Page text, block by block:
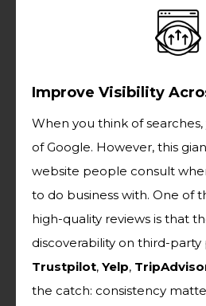
Improve Visibility
When you think of
of Google. However, this
website people consult
to do business with. One of
high-quality reviews is that
discoverability on third-
Trustpilot, Yelp,
the catch: consistency